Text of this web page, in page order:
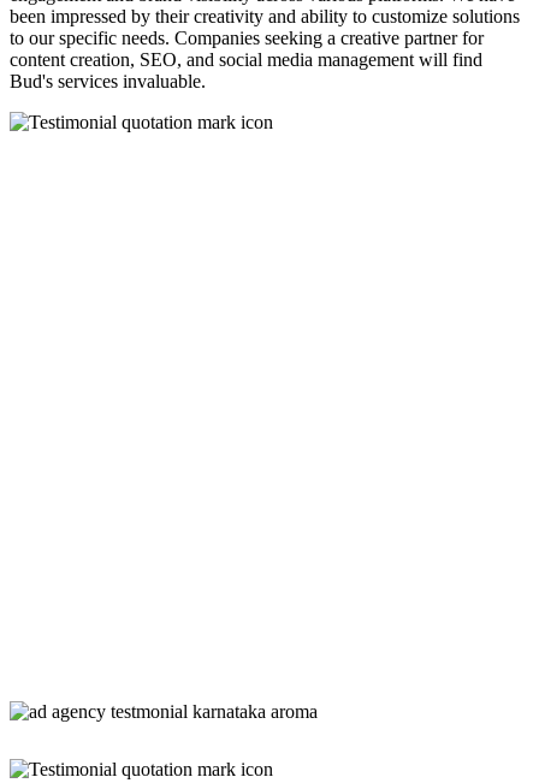
been impressed by their creativity and ability to customize solutions
to our specific needs. Companies seeking a creative partner for
content creation, SEO, and social media management will find
Bud's services invaluable.